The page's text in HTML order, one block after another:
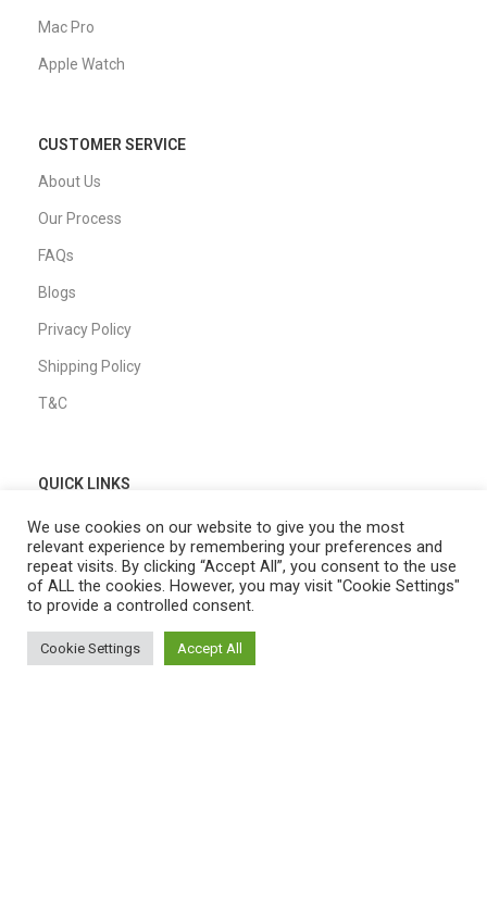
Mac Pro
Apple Watch
CUSTOMER SERVICE
About Us
Our Process
FAQs
Blogs
Privacy Policy
Shipping Policy
T&C
QUICK LINKS
Home
Shop
My Account
Cart
Wishlist
We use cookies on our website to give you the most
relevant experience by remembering your preferences and
repeat visits. By clicking “Accept All”, you consent to the use
of ALL the cookies. However, you may visit "Cookie Settings"
to provide a controlled consent.
Cookie Settings Accept All
0